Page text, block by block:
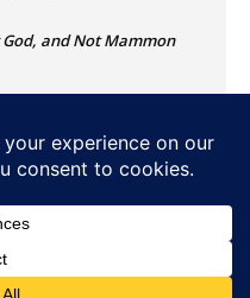
and Not Mammon